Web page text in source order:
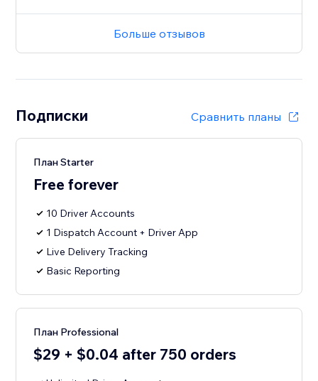
Больше отзывов
Подписки Сравнить планы
План Starter
Free forever
10 Driver Accounts
1 Dispatch Account + Driver App
Live Delivery Tracking
Basic Reporting
План Professional
$29 + $0.04 after 750 orders